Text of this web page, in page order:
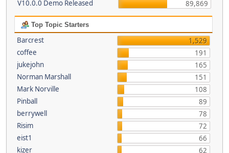
V10.0.0 Demo Released
89,869
Top Topic Starters
Barcrest
1,529
coffee
191
jukejohn
165
Norman Marshall
151
Mark Norville
108
Pinball
89
berrywell
78
Risim
72
eist1
66
kizer
62